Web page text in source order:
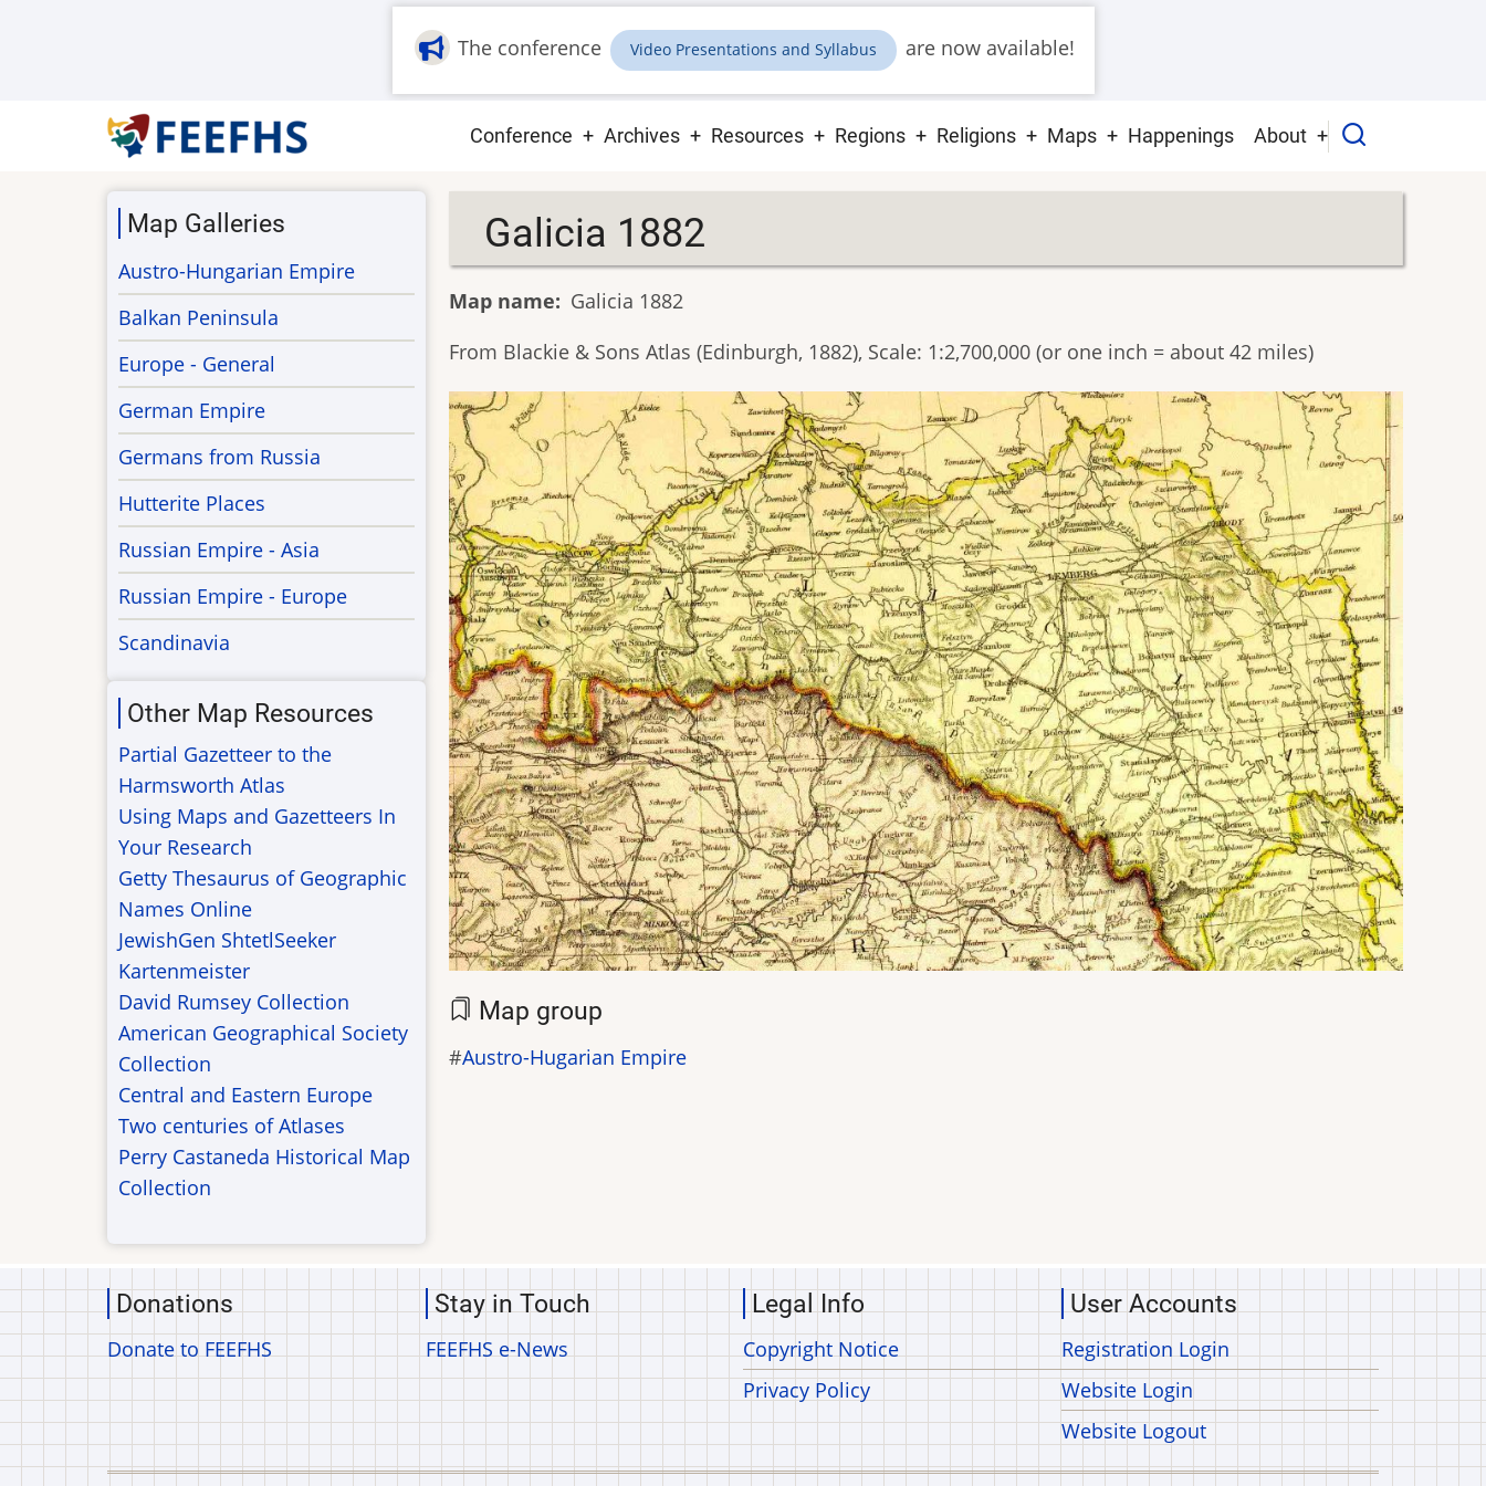
The conference Video Presentations and Syllabus are now available!
Main
Conference Archives Resources Regions Religions Maps Happenings About
Galicia 1882
Map name
Galicia 1882
From Blackie & Sons Atlas (Edinburgh, 1882), Scale: 1:2,700,000 (or one inch = about 42 miles)
Map group
Austro-Hugarian Empire
Map Galleries
Austro-Hungarian Empire
Balkan Peninsula
Europe - General
German Empire
Germans from Russia
Hutterite Places
Russian Empire - Asia
Russian Empire - Europe
Scandinavia
Other Map Resources
Partial Gazetteer to the
Harmsworth Atlas
Using Maps and Gazetteers In
Your Research
Getty Thesaurus of Geographic
Names Online
JewishGen ShtetlSeeker
Kartenmeister
David Rumsey Collection
American Geographical Society
Collection
Central and Eastern Europe
Two centuries of Atlases
Perry Castaneda Historical Map
Collection
Donations
Donate to FEEFHS
Stay in Touch
FEEFHS e-News
Legal Info
Copyright Notice
Privacy Policy
User Accounts
Registration Login
Website Login
Website Logout